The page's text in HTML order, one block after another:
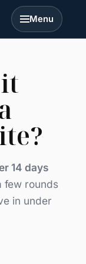
Menu
14 days
few rounds
in under